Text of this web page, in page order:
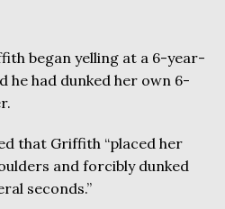
began yelling at a 6-year-
he had dunked her own 6-
that Griffith “placed her
and forcibly dunked
seconds.”